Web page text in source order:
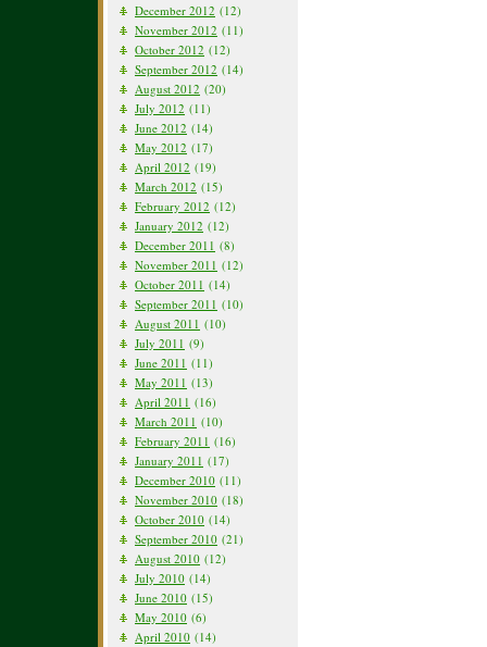
December 2012 (12)
November 2012 (11)
October 2012 (12)
September 2012 (14)
August 2012 (20)
July 2012 (11)
June 2012 (14)
May 2012 (17)
April 2012 (19)
March 2012 (15)
February 2012 (12)
January 2012 (12)
December 2011 (8)
November 2011 (12)
October 2011 (14)
September 2011 (10)
August 2011 (10)
July 2011 (9)
June 2011 (11)
May 2011 (13)
April 2011 (16)
March 2011 (10)
February 2011 (16)
January 2011 (17)
December 2010 (11)
November 2010 (18)
October 2010 (14)
September 2010 (21)
August 2010 (12)
July 2010 (14)
June 2010 (15)
May 2010 (6)
April 2010 (14)